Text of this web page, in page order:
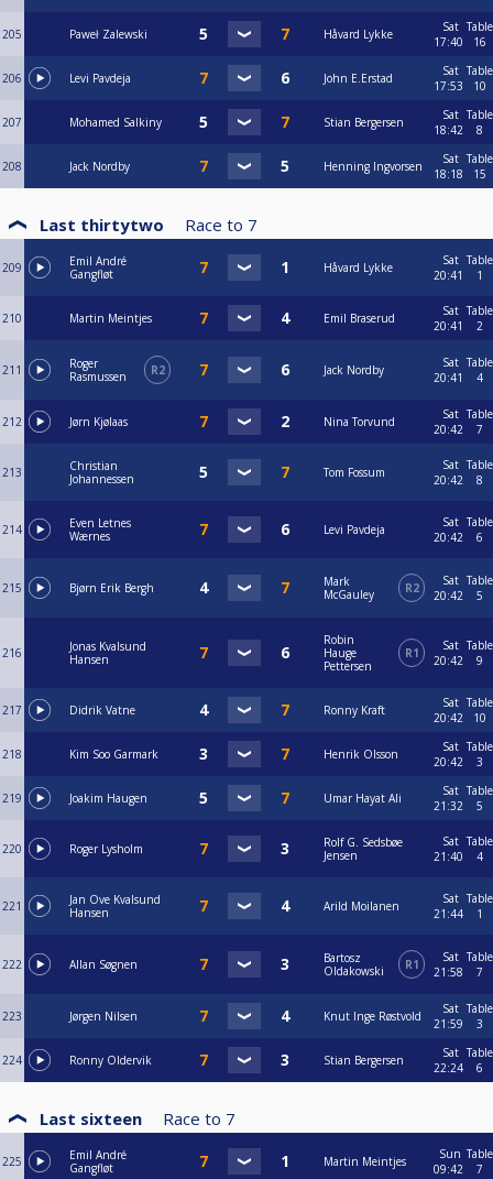
205 Paweł Zalewski Håvard Lykke
Sat
17:40
Table
16
206 Levi Pavdeja John E.Erstad
Sat
17:53
Table
10
207 Mohamed Salkiny Stian Bergersen
Sat
18:42
Table
8
208 Jack Nordby Henning Ingvorsen
Sat
18:18
Table
15
Last thirtytwo Race to 7
209
Emil André
Gangfløt
Håvard Lykke
Sat
20:41
Table
1
210 Martin Meintjes Emil Braserud
Sat
20:41
Table
2
211
Roger
Rasmussen
R2 Jack Nordby
Sat
20:41
Table
4
212 Jørn Kjølaas Nina Torvund
Sat
20:42
Table
7
213
Christian
Johannessen
Tom Fossum
Sat
20:42
Table
8
214
Even Letnes
Wærnes
Levi Pavdeja
Sat
20:42
Table
6
215 Bjørn Erik Bergh
Mark
McGauley
R2
Sat
20:42
Table
5
216
Jonas Kvalsund
Hansen
Robin
Hauge
Pettersen
R1
Sat
20:42
Table
9
217 Didrik Vatne Ronny Kraft
Sat
20:42
Table
10
218 Kim Soo Garmark Henrik Olsson
Sat
20:42
Table
3
219 Joakim Haugen Umar Hayat Ali
Sat
21:32
Table
5
220 Roger Lysholm
Rolf G. Sedsbøe
Jensen
Sat
21:40
Table
4
221
Jan Ove Kvalsund
Hansen
Arild Moilanen
Sat
21:44
Table
1
222 Allan Søgnen
Bartosz
Oldakowski
R1
Sat
21:58
Table
7
223 Jørgen Nilsen Knut Inge Røstvold
Sat
21:59
Table
3
224 Ronny Oldervik Stian Bergersen
Sat
22:24
Table
6
Last sixteen Race to 7
225
Emil André
Gangfløt
Martin Meintjes
Sun
09:42
Table
7